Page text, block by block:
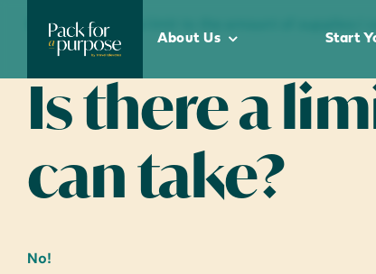
content
About Us Start
Home•Is there a limit to the amount of supplies I
Is there a
can take?
No!